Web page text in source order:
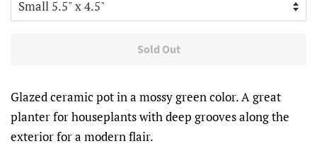
Sold Out
Glazed ceramic pot in a mossy green color. A great
planter for houseplants with deep grooves along the
exterior for a modern flair.